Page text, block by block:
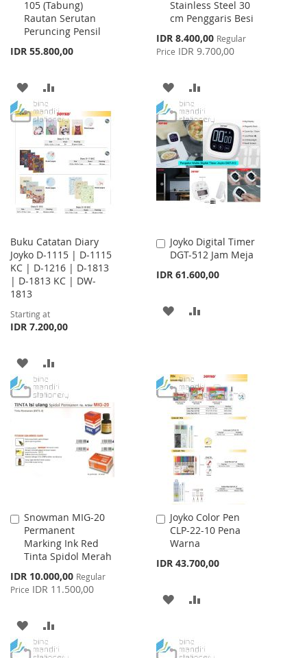
105 (Tabung)
Rautan Serutan
Peruncing Pensil
IDR 55.800,00
to
Cart
ADD
TO
WISH
LIST
TO
COMPARE
Stainless Steel 30
cm Penggaris Besi
Special
Price
IDR 8.400,00 Regular
Price IDR 9.700,00
to
Cart
ADD
TO
WISH
LIST
TO
COMPARE
Buku Catatan Diary
Joyko D-1115 | D-1115
KC | D-1216 | D-1813
| D-1813 KC | DW-
1813
Starting at
IDR 7.200,00
ADD
TO
WISH
LIST
TO
COMPARE
Joyko Digital Timer
DGT-512 Jam Meja
IDR 61.600,00
Add
to
Cart
ADD
LIST
Snowman MIG-20
Permanent
Marking Ink Red
Tinta Spidol Merah
Special
Price
IDR 10.000,00 Regular
Price IDR 11.500,00
Add
to
Cart
ADD
TO
TO
Joyko Color Pen
CLP-22-10 Pena
Warna
IDR 43.700,00
Add
to
Cart
ADD
WISHCOMPARE